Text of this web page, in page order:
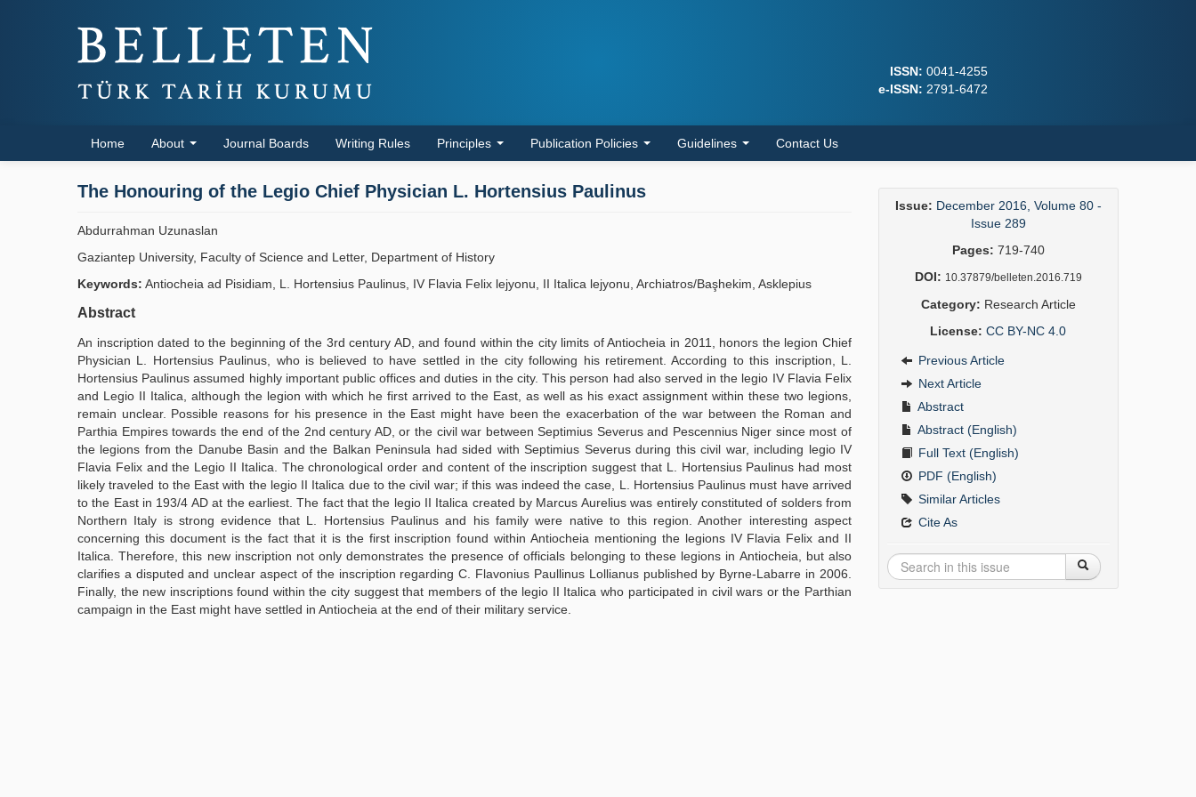
ISSN: 0041-4255
e-ISSN: 2791-6472
Home About Journal Boards Writing Rules Principles Publication Policies Guidelines Contact Us
The Honouring of the Legio Chief Physician L. Hortensius Paulinus
Abdurrahman Uzunaslan
Gaziantep University, Faculty of Science and Letter, Department of History
Keywords: Antiocheia ad Pisidiam, L. Hortensius Paulinus, IV Flavia Felix lejyonu, II Italica lejyonu, Archiatros/Başhekim, Asklepius
Abstract
An inscription dated to the beginning of the 3rd century AD, and found within the city limits of Antiocheia in 2011, honors the legion Chief
Physician L. Hortensius Paulinus, who is believed to have settled in the city following his retirement. According to this inscription, L.
Hortensius Paulinus assumed highly important public offices and duties in the city. This person had also served in the legio IV Flavia Felix
and Legio II Italica, although the legion with which he first arrived to the East, as well as his exact assignment within these two legions,
remain unclear. Possible reasons for his presence in the East might have been the exacerbation of the war between the Roman and
Parthia Empires towards the end of the 2nd century AD, or the civil war between Septimius Severus and Pescennius Niger since most of
the legions from the Danube Basin and the Balkan Peninsula had sided with Septimius Severus during this civil war, including legio IV
Flavia Felix and the Legio II Italica. The chronological order and content of the inscription suggest that L. Hortensius Paulinus had most
likely traveled to the East with the legio II Italica due to the civil war; if this was indeed the case, L. Hortensius Paulinus must have arrived
to the East in 193/4 AD at the earliest. The fact that the legio II Italica created by Marcus Aurelius was entirely constituted of solders from
Northern Italy is strong evidence that L. Hortensius Paulinus and his family were native to this region. Another interesting aspect
concerning this document is the fact that it is the first inscription found within Antiocheia mentioning the legions IV Flavia Felix and II
Italica. Therefore, this new inscription not only demonstrates the presence of officials belonging to these legions in Antiocheia, but also
clarifies a disputed and unclear aspect of the inscription regarding C. Flavonius Paullinus Lollianus published by Byrne-Labarre in 2006.
Finally, the new inscriptions found within the city suggest that members of the legio II Italica who participated in civil wars or the Parthian
campaign in the East might have settled in Antiocheia at the end of their military service.
Issue: December 2016, Volume 80 -
Issue 289
Pages: 719-740
DOI: 10.37879/belleten.2016.719
Category: Research Article
License: CC BY-NC 4.0
Previous Article
Next Article
Abstract
Abstract (English)
Full Text (English)
PDF (English)
Similar Articles
Cite As